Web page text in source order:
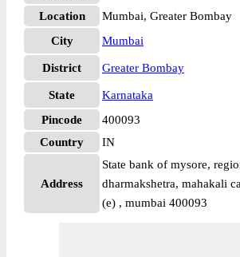
Location
Mumbai, Greater Bombay
City
Mumbai
District Greater Bombay
State
Karnataka
Pincode
400093
Country
IN
Address
State bank of mysore,
dharmakshetra, mahakali
(e) , mumbai 400093